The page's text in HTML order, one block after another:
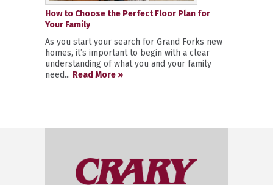
How to Choose the Perfect Floor Plan for
Your Family
As you start your search for Grand Forks new
homes, it’s important to begin with a clear
understanding of what you and your family
need... Read More »